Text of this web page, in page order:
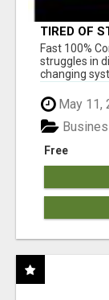
TIRED OF
AND
Fast 100%
struggles in
changing
May 11,
Free